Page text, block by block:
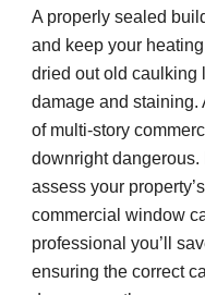
A properly sealed
and keep your
dried out old caulking
damage and
of multi-story
downright dangerous.
assess your
commercial window
professional you’ll
ensuring the correct